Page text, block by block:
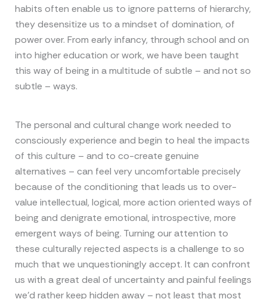
habits often enable us to ignore patterns of hierarchy,
they desensitize us to a mindset of domination, of
power over. From early infancy, through school and on
into higher education or work, we have been taught
this way of being in a multitude of subtle – and not so
subtle – ways.
The personal and cultural change work needed to
consciously experience and begin to heal the impacts
of this culture – and to co-create genuine
alternatives – can feel very uncomfortable precisely
because of the conditioning that leads us to over-
value intellectual, logical, more action oriented ways of
being and denigrate emotional, introspective, more
emergent ways of being. Turning our attention to
these culturally rejected aspects is a challenge to so
much that we unquestioningly accept. It can confront
us with a great deal of uncertainty and painful feelings
we’d rather keep hidden away – not least that most